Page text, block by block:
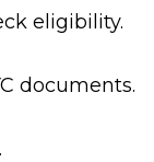
eligibility.
documents.